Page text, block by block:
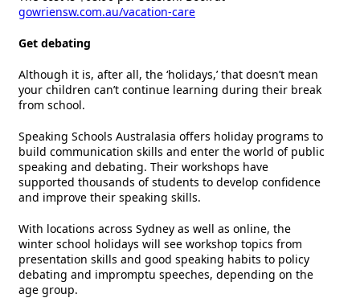
gowriensw.com.au/vacation-care
Get debating
Although it is, after all, the ‘holidays,’ that doesn’t mean
your children can’t continue learning during their break
from school.
Speaking Schools Australasia offers holiday programs to
build communication skills and enter the world of public
speaking and debating. Their workshops have
supported thousands of students to develop confidence
and improve their speaking skills.
With locations across Sydney as well as online, the
winter school holidays will see workshop topics from
presentation skills and good speaking habits to policy
debating and impromptu speeches, depending on the
age group.